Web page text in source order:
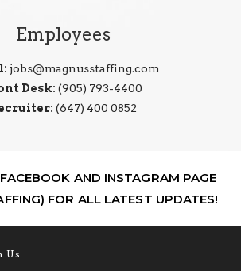
Employees
jobs@magnusstaffing.com
Desk: (905) 793-4400
(647) 400 0852
AND INSTAGRAM PAGE
FOR ALL LATEST UPDATES!
Us